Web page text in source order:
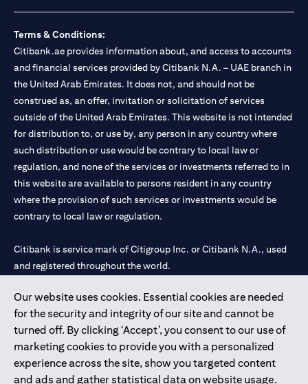
Our website uses cookies. Essential cookies are needed
for the security and integrity of our site and cannot be
turned off. By clicking ‘Accept’, you consent to our use of
marketing cookies to provide you with a personalized
experience across the site, show you targeted content
and ads and gather statistical data on website usage.
Terms & Conditions:
Citibank.ae provides information about, and access to accounts
and financial services provided by Citibank N.A. – UAE branch in
the United Arab Emirates. It does not, and should not be
construed as, an offer, invitation or solicitation of services
outside of the United Arab Emirates. This website is not intended
for distribution to, or use by, any person in any country where
such distribution or use would be contrary to local law or
regulation, and none of the services or investments referred to in
this website are available to persons resident in any country
where the provision of such services or investments would be
contrary to local law or regulation.
Citibank is service mark of Citigroup Inc. or Citibank N.A., used
and registered throughout the world.
Citibank N.A. UAE is registered with Central Bank of UAE under
license numbers 202563 for Al Wasl Branch Dubai, 531989 for
Mall of the Emirates Branch Dubai, and CN-1002019 for Abu
Dhabi Branch. Tel: 04 311 4000.
Citibank N.A. - UAE Branch is licensed by the Central Bank of the
UAE as a branch of a foreign bank.